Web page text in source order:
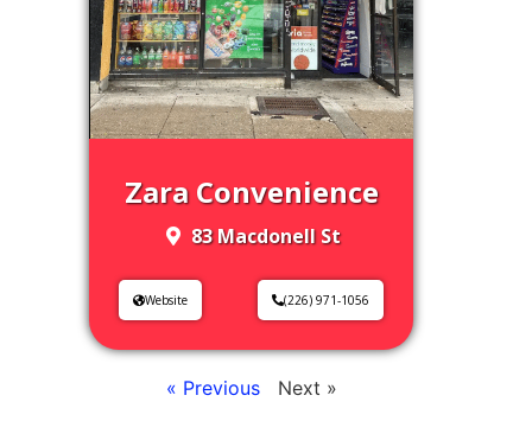
Zara Convenience
83 Macdonell St
Website (226) 971-1056
« Previous Next »